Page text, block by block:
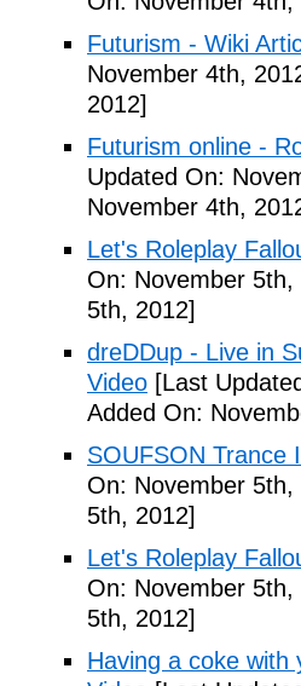
Futurism - Wiki
November 4th,
2012]
Futurism online -
Updated On:
November 4th,
Let's Roleplay
On: November 5th,
5th, 2012]
dreDDup - Live in
Video [Last
Added On:
SOUFSON Trance
On: November 5th,
5th, 2012]
Let's Roleplay
On: November 5th,
5th, 2012]
Having a coke with